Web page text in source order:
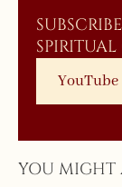
YouTube
YOU MIGHT